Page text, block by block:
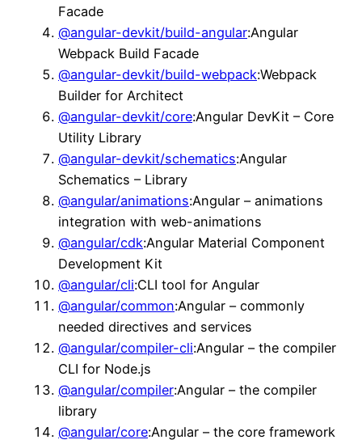
Facade
@angular-devkit/build-angular:Angular
Webpack Build Facade
@angular-devkit/build-webpack:Webpack
Builder for Architect
@angular-devkit/core:Angular DevKit – Core
Utility Library
@angular-devkit/schematics:Angular
Schematics – Library
@angular/animations:Angular – animations
integration with web-animations
@angular/cdk:Angular Material Component
Development Kit
@angular/cli:CLI tool for Angular
@angular/common:Angular – commonly
needed directives and services
@angular/compiler-cli:Angular – the compiler
CLI for Node.js
@angular/compiler:Angular – the compiler
library
@angular/core:Angular – the core framework